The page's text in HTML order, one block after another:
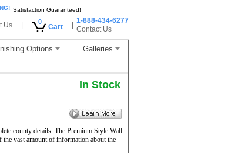
Satisfaction Guaranteed!
Us 0
Cart
1-888-434-6277
Contact Us
Options Galleries
In Stock
county details. The Premium Style Wall
vast amount of information about the